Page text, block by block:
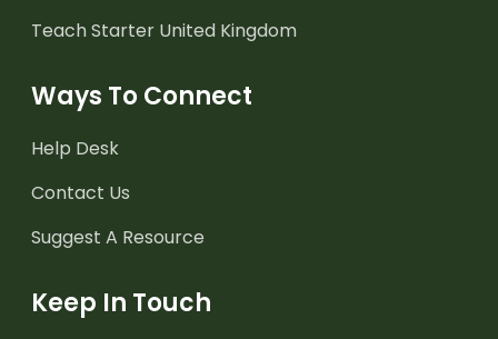
Teach Starter United Kingdom
Ways To Connect
Help Desk
Contact Us
Suggest A Resource
Keep In Touch